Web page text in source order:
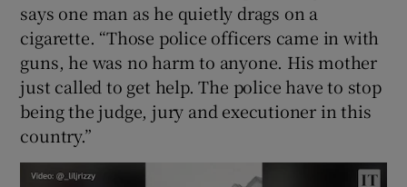
says one man as he quietly drags on a
cigarette. “Those police officers came in with
guns, he was no harm to anyone. His mother
just called to get help. The police have to stop
being the judge, jury and executioner in this
country.”